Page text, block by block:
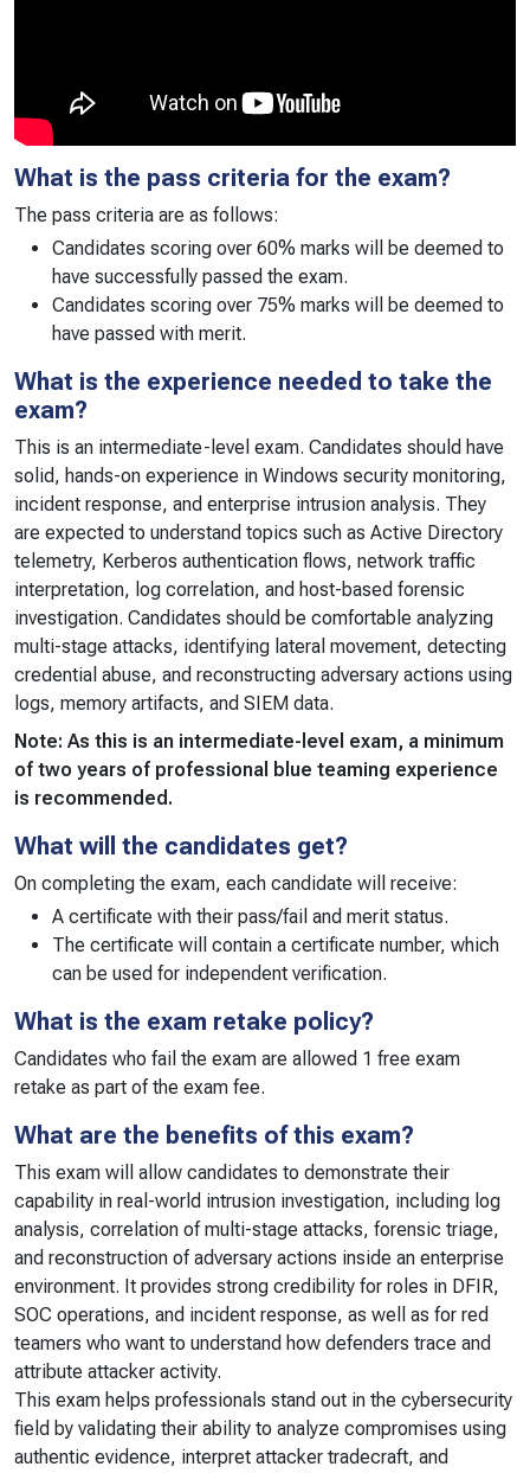
What is the pass criteria for the exam?
The pass criteria are as follows:
Candidates scoring over 60% marks will be deemed to
have successfully passed the exam.
Candidates scoring over 75% marks will be deemed to
have passed with merit.
What is the experience needed to take the
exam?
This is an intermediate-level exam. Candidates should have
solid, hands-on experience in Windows security monitoring,
incident response, and enterprise intrusion analysis. They
are expected to understand topics such as Active Directory
telemetry, Kerberos authentication flows, network traffic
interpretation, log correlation, and host-based forensic
investigation. Candidates should be comfortable analyzing
multi-stage attacks, identifying lateral movement, detecting
credential abuse, and reconstructing adversary actions using
logs, memory artifacts, and SIEM data.
Note: As this is an intermediate-level exam, a minimum
of two years of professional blue teaming experience
is recommended.
What will the candidates get?
On completing the exam, each candidate will receive:
A certificate with their pass/fail and merit status.
The certificate will contain a certificate number, which
can be used for independent verification.
What is the exam retake policy?
Candidates who fail the exam are allowed 1 free exam
retake as part of the exam fee.
What are the benefits of this exam?
This exam will allow candidates to demonstrate their
capability in real-world intrusion investigation, including log
analysis, correlation of multi-stage attacks, forensic triage,
and reconstruction of adversary actions inside an enterprise
environment. It provides strong credibility for roles in DFIR,
SOC operations, and incident response, as well as for red
teamers who want to understand how defenders trace and
attribute attacker activity.
This exam helps professionals stand out in the cybersecurity
field by validating their ability to analyze compromises using
authentic evidence, interpret attacker tradecraft, and